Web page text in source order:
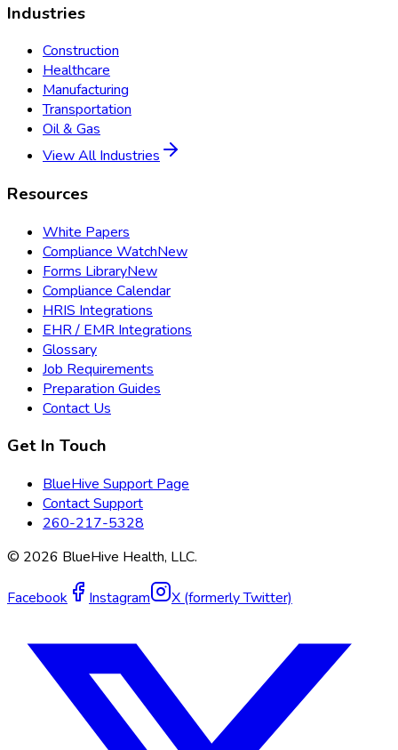
Industries
Construction
Healthcare
Manufacturing
Transportation
Oil & Gas
View All Industries
Resources
White Papers
Compliance WatchNew
Forms LibraryNew
Compliance Calendar
HRIS Integrations
EHR / EMR Integrations
Glossary
Job Requirements
Preparation Guides
Contact Us
Get In Touch
BlueHive Support Page
Contact Support
260-217-5328
© 2026 BlueHive Health, LLC.
Facebook Instagram X (formerly Twitter)